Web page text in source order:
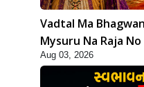
Vadtal Ma
Mysuru Na Raja
Karyo? | HDH
Aug 03, 2026